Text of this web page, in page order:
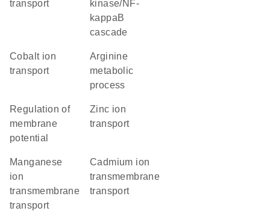
transport
kinase/NF-
kappaB
cascade
cobalt ion
transport
arginine
metabolic
process
regulation of
membrane
potential
zinc ion
transport
manganese
ion
transmembrane
transport
cadmium ion
transmembrane
transport